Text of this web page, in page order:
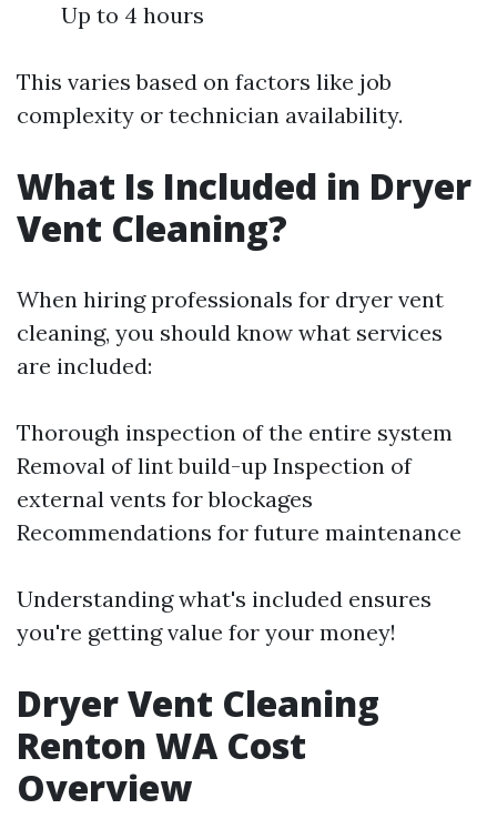
Up to 4 hours
This varies based on factors like job
complexity or technician availability.
What Is Included in Dryer
Vent Cleaning?
When hiring professionals for dryer vent
cleaning, you should know what services
are included:
Thorough inspection of the entire system
Removal of lint build-up Inspection of
external vents for blockages
Recommendations for future maintenance
Understanding what's included ensures
you're getting value for your money!
Dryer Vent Cleaning
Renton WA Cost
Overview